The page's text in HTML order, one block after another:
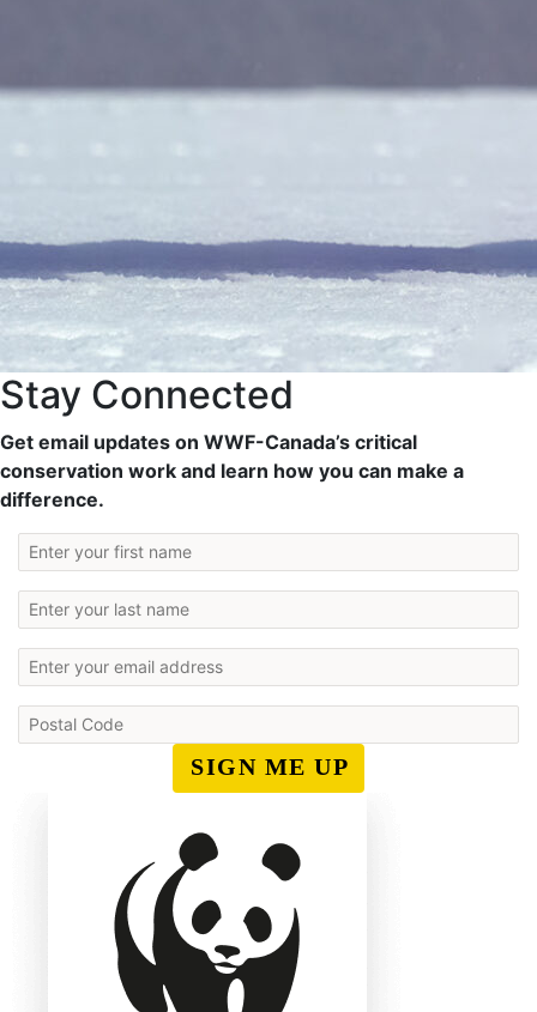
Stay Connected
Get email updates on WWF-Canada’s critical
conservation work and learn how you can make a
difference.
SIGN ME UP